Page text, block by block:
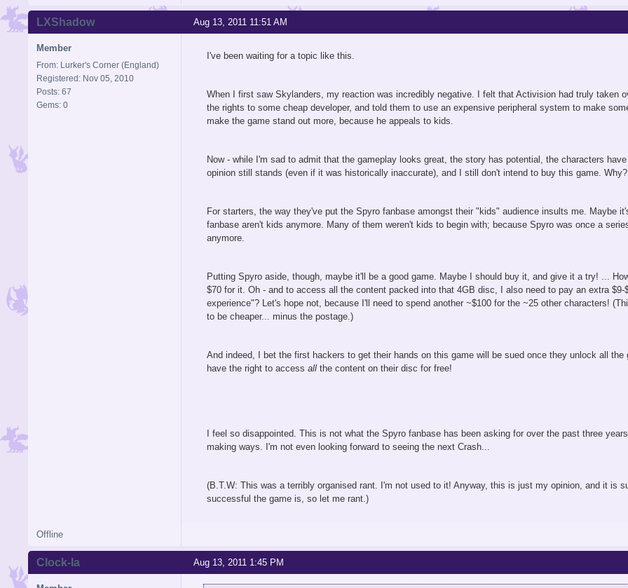
Aug 13, 2011 11:51 AM
LXShadow
Member
From: Lurker's Corner (England)
Registered: Nov 05, 2010
Posts: 67
Gems: 0
I've been waiting for a topic like this.
When I first saw Skylanders, my reaction was incredibly negative. I felt that Activision had truly taken
the rights to some cheap developer, and told them to use an expensive peripheral system to make
make the game stand out more, because he appeals to kids.
Now - while I'm sad to admit that the gameplay looks great, the story has potential, the characters
opinion still stands (even if it was historically inaccurate), and I still don't intend to buy this game.
For starters, the way they've put the Spyro fanbase amongst their "kids" audience insults me. Maybe
fanbase aren't kids anymore. Many of them weren't kids to begin with; because Spyro was once a
anymore.
Putting Spyro aside, though, maybe it'll be a good game. Maybe I should buy it, and give it a try! ...
$70 for it. Oh - and to access all the content packed into that 4GB disc, I also need to pay an extra
experience"? Let's hope not, because I'll need to spend another ~$100 for the ~25 other characters!
to be cheaper... minus the postage.)
And indeed, I bet the first hackers to get their hands on this game will be sued once they unlock all
have the right to access all the content on their disc for free!
I feel so disappointed. This is not what the Spyro fanbase has been asking for over the past three
making ways. I'm not even looking forward to seeing the next Crash...
(B.T.W: This was a terribly organised rant. I'm not used to it! Anyway, this is just my opinion, and it is
successful the game is, so let me rant.)
Offline
Aug 13, 2011 1:45 PM
Clock-la